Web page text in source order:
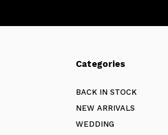
Categories
BACK IN STOCK
NEW ARRIVALS
WEDDING